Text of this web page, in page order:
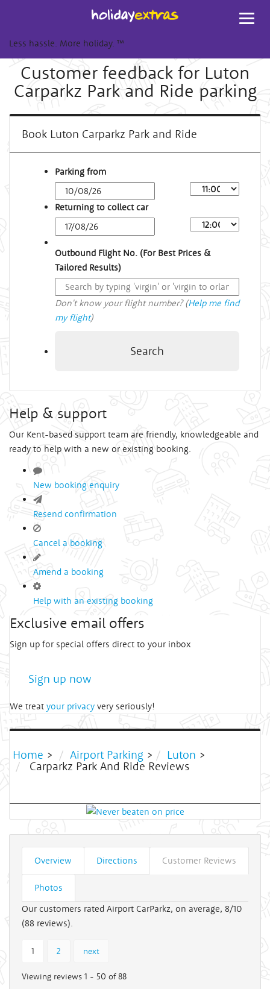
Less hassle. More holiday. ™
Customer feedback for Luton
Carparkz Park and Ride parking
Book Luton Carparkz Park and Ride
Parking from
Returning to collect car
Outbound Flight No. (For Best Prices &
Tailored Results)
Don't know your flight number? (Help me find
my flight)
Search
Help & support
Our Kent-based support team are friendly, knowledgeable and
ready to help with a new or existing booking.
New booking enquiry
Resend confirmation
Cancel a booking
Amend a booking
Help with an existing booking
Exclusive email offers
Sign up for special offers direct to your inbox
Sign up now
We treat your privacy very seriously!
Home > Airport Parking > Luton >
Carparkz Park And Ride Reviews
Overview Directions Customer Reviews
Photos
Our customers rated Airport CarParkz, on average, 8/10
(88 reviews).
1 2 next
Viewing reviews 1 - 50 of 88